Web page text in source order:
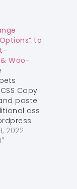
to
Woo-
Copy
paste
css
the
it!
2022